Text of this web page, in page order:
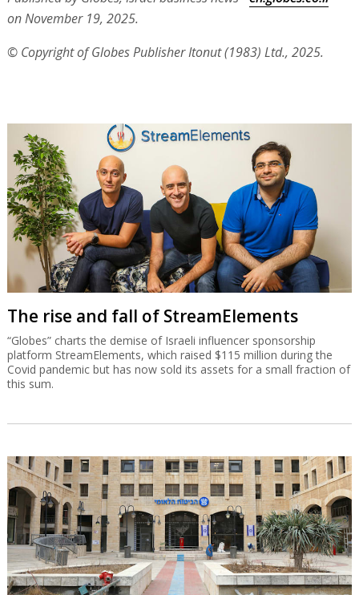
on November 19, 2025.
© Copyright of Globes Publisher Itonut (1983) Ltd., 2025.
The rise and fall of StreamElements
“Globes” charts the demise of Israeli influencer sponsorship
platform StreamElements, which raised $115 million during the
Covid pandemic but has now sold its assets for a small fraction of
this sum.